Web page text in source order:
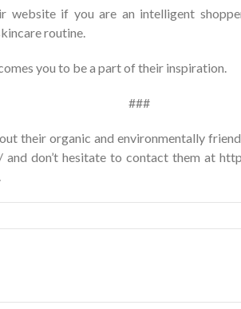
website if you are an intelligent
routine.
you to be a part of their inspiration.
###
their organic and environmentally
and don’t hesitate to contact them at